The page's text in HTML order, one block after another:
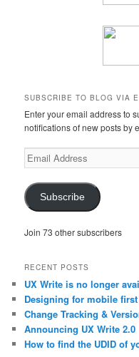
SUBSCRIBE TO BLOG VIA
Enter your email address to
notifications of new posts by
Email
Address
Subscribe
Join 73 other subscribers
RECENT POSTS
UX Write is no longer
Designing for mobile first
Change Tracking &
Announcing UX Write 2.0
How to find the UDID of